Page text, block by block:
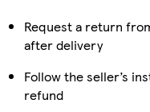
Request a return
after delivery
Follow the seller’s
refund